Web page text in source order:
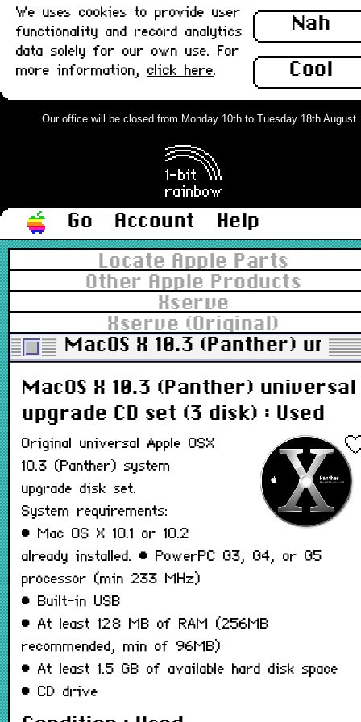
Nah
Cool
We uses cookies to provide user
functionality and record analytics
data solely for our own use. For
more information, click here.
Our office will be closed from Monday 10th to Tuesday 18th
Go Account
Help
Locate Apple Parts
Other Apple Products
Xserve
Xserve (Original)
MacOS X 10.3 (Panther)
MacOS X 10.3 (Panther) universal
upgrade CD set (3 disk) : Used
Original universal Apple OSX
10.3 (Panther) system
upgrade disk set.
System requirements:
• Mac OS X 10.1 or 10.2
already installed. • PowerPC G3, G4, or G5
processor (min 233 MHz)
• Built-in USB
• At least 128 MB of RAM (256MB
recommended, min of 96MB)
• At least 1.5 GB of available hard disk space
• CD drive